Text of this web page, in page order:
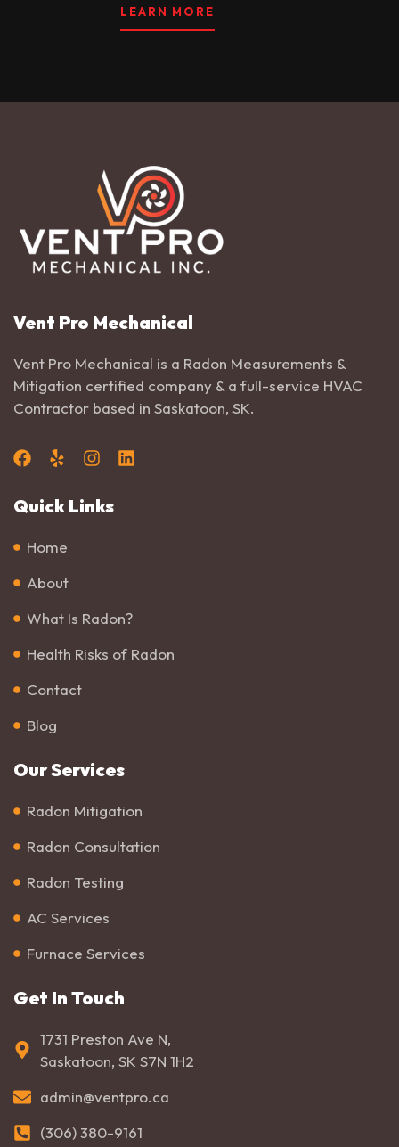
LEARN MORE
Vent Pro Mechanical
Vent Pro Mechanical is a Radon Measurements &
Mitigation certified company & a full-service HVAC
Contractor based in Saskatoon, SK.
Quick Links
Home
About
What Is Radon?
Health Risks of Radon
Contact
Blog
Our Services
Radon Mitigation
Radon Consultation
Radon Testing
AC Services
Furnace Services
Get In Touch
1731 Preston Ave N,
Saskatoon, SK S7N 1H2
admin@ventpro.ca
(306) 380-9161